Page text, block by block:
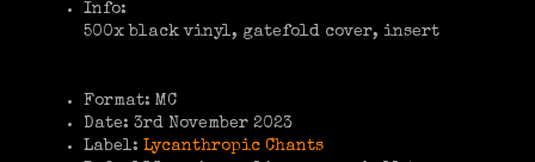
Info:
500x black vinyl, gatefold cover, insert
Format: MC
Date: 3rd November 2023
Label: Lycanthropic Chants